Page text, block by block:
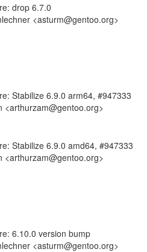
drop 6.7.0
<asturm@gentoo.org>
Stabilize 6.9.0 arm64, #947333
<arthurzam@gentoo.org>
Stabilize 6.9.0 amd64, #947333
<arthurzam@gentoo.org>
6.10.0 version bump
<asturm@gentoo.org>